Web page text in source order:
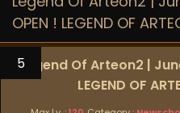
OPEN ! LEGEND OF
Legend Of Arteon2 |
LEGEND OF
5